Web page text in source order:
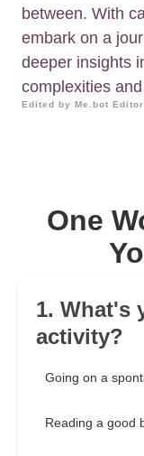
between. With
embark on a
deeper insights
complexities
Edited by Me.bot
One
1. What's
activity?
Going on a
Reading a good